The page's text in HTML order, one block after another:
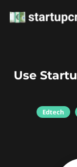
Use
Edtech